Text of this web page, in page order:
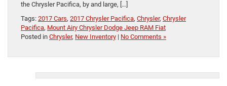
the Chrysler Pacifica, by and large, […]
Tags: 2017 Cars, 2017 Chrysler Pacifica, Chrysler, Chrysler
Pacifica, Mount Airy Chrysler Dodge Jeep RAM Fiat
Posted in Chrysler, New Inventory | No Comments »